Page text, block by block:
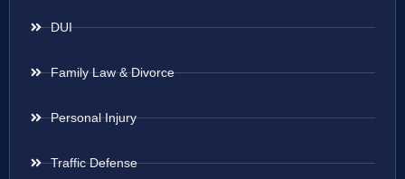
DUI
Family Law & Divorce
Personal Injury
Traffic Defense